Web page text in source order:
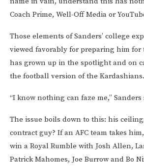
Coach Prime, Well-Off Media or
Those elements of Sanders’ college
viewed favorably for preparing him for
has grown up in the spotlight and on
the football version of the Kardashians.
“I know nothing can faze me,” Sanders
The issue boils down to this: his
contract guy? If an AFC team takes
win a Royal Rumble with Josh Allen,
Patrick Mahomes, Joe Burrow and Bo